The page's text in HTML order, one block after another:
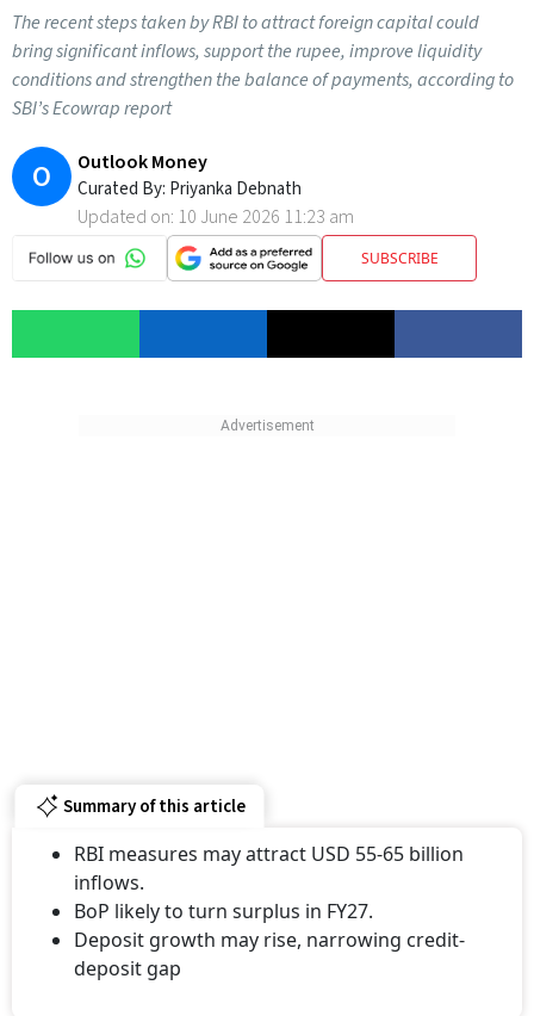
The recent steps taken by RBI to attract foreign capital could
bring significant inflows, support the rupee, improve liquidity
conditions and strengthen the balance of payments, according to
SBI’s Ecowrap report
O Outlook Money
Curated By: Priyanka Debnath
Updated on: 10 June 2026 11:23 am
SUBSCRIBE
inflows.
BoP likely to turn surplus in FY27.
Deposit growth may rise, narrowing credit-
deposit gap